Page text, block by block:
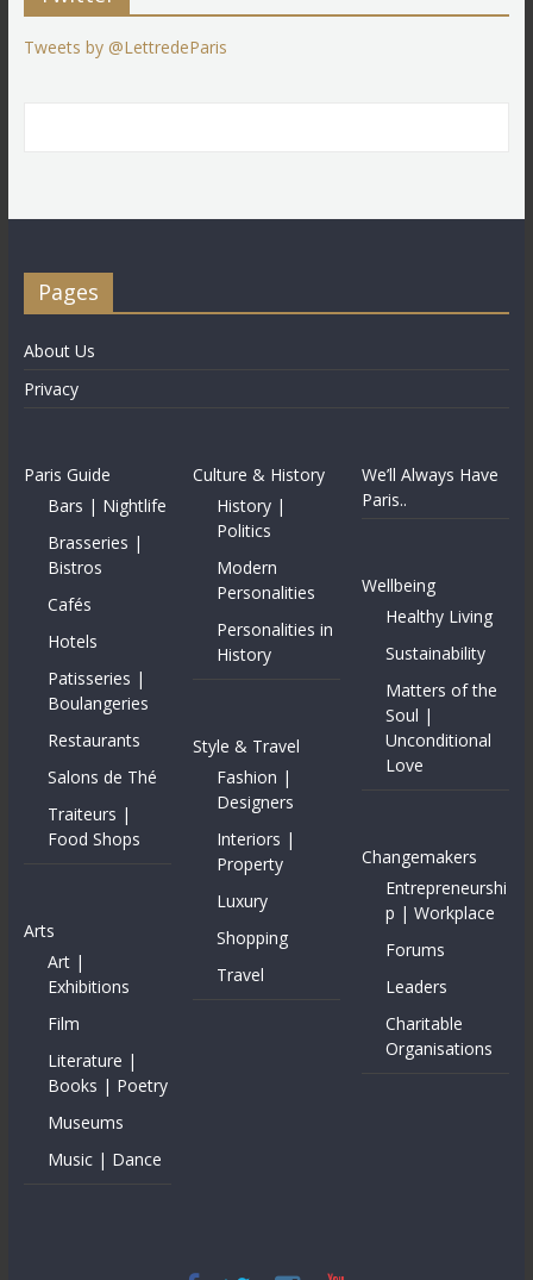
Tweets by @LettredeParis
Pages
About Us
Privacy
Paris Guide
Bars | Nightlife
Brasseries |
Bistros
Cafés
Hotels
Patisseries |
Boulangeries
Restaurants
Salons de Thé
Traiteurs |
Food Shops
Arts
Art |
Exhibitions
Film
Literature |
Books | Poetry
Museums
Music | Dance
Culture & History
History |
Politics
Modern
Personalities
Personalities in
History
Style & Travel
Fashion |
Designers
Interiors |
Property
Luxury
Shopping
Travel
We’ll Always Have
Paris..
Wellbeing
Healthy Living
Sustainability
Matters of the
Soul |
Unconditional
Love
Changemakers
Entrepreneurshi
p | Workplace
Forums
Leaders
Charitable
Organisations